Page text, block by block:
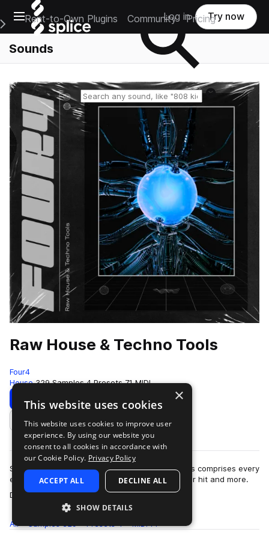
Open main navigation
Main Navigation Menu
Rent-to-Own Plugins Community Pricing
Log in Try now
Sounds
Reset search
Raw House & Techno Tools
Four4
House 329 Samples 4 Presets 71 MIDI
Download Preview
Add to likes
Simple, yet effective. Raw House & Techno Tools comprises every
element you need to create your next dancefloor hit and more.
Dive into outboard proce…
more
All
×
This website uses cookies
This website uses cookies to improve user
experience. By using our website you
consent to all cookies in accordance with
our Cookie Policy. Privacy Policy
ACCEPT ALL DECLINE ALL
SHOW DETAILS